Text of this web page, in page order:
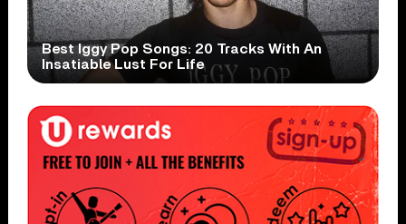
Best Iggy Pop Songs: 20 Tracks With An
Insatiable Lust For Life